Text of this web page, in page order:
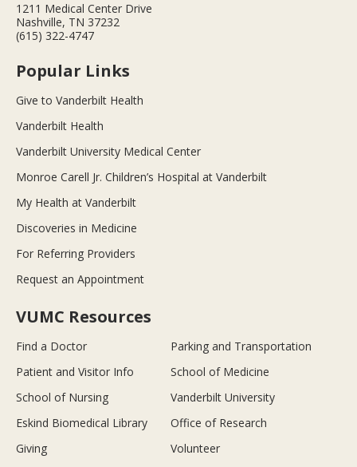
1211 Medical Center Drive
Nashville, TN 37232
(615) 322-4747
Popular Links
Give to Vanderbilt Health
Vanderbilt Health
Vanderbilt University Medical Center
Monroe Carell Jr. Children’s Hospital at Vanderbilt
My Health at Vanderbilt
Discoveries in Medicine
For Referring Providers
Request an Appointment
VUMC Resources
Find a Doctor
Parking and Transportation
Patient and Visitor Info
School of Medicine
School of Nursing
Vanderbilt University
Eskind Biomedical Library
Office of Research
Giving
Volunteer